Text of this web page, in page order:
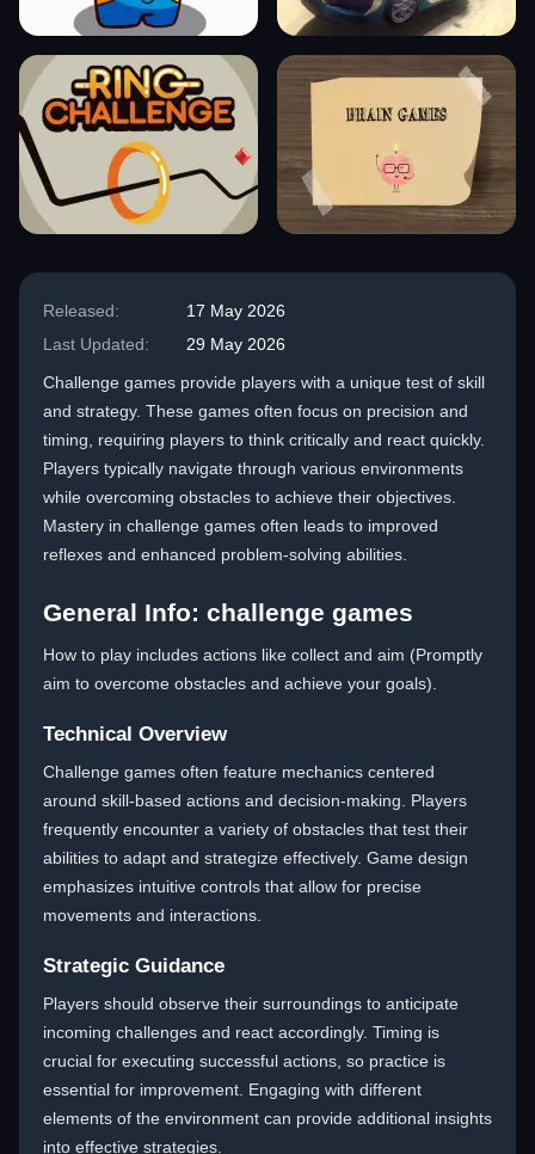
Released:
17 May 2026
Last Updated:
29 May 2026
Challenge games provide players with a unique test of skill
and strategy. These games often focus on precision and
timing, requiring players to think critically and react quickly.
Players typically navigate through various environments
while overcoming obstacles to achieve their objectives.
Mastery in challenge games often leads to improved
reflexes and enhanced problem-solving abilities.
General Info: challenge games
How to play includes actions like collect and aim (Promptly
aim to overcome obstacles and achieve your goals).
Technical Overview
Challenge games often feature mechanics centered
around skill-based actions and decision-making. Players
frequently encounter a variety of obstacles that test their
abilities to adapt and strategize effectively. Game design
emphasizes intuitive controls that allow for precise
movements and interactions.
Strategic Guidance
Players should observe their surroundings to anticipate
incoming challenges and react accordingly. Timing is
crucial for executing successful actions, so practice is
essential for improvement. Engaging with different
elements of the environment can provide additional insights
into effective strategies.